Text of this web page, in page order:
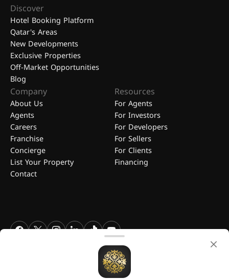
Discover
Hotel Booking Platform
Qatar's Areas
New Developments
Exclusive Properties
Off-Market Opportunities
Blog
Company
About Us
Agents
Careers
Franchise
Concierge
List Your Property
Contact
Resources
For Agents
For Investors
For Developers
For Sellers
For Clients
Financing
FGREALTY - Find Great Realty WLL. All Rights Reserved. FGREALTY is
a registered trademark of Find Great Realty WLL Qatar.